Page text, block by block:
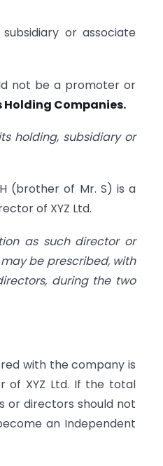
or associate
not be a promoter or
Holding Companies.
holding, subsidiary or
(brother of Mr. S) is a
of XYZ Ltd.
as such director or
be prescribed, with
during the two
with the company is
of XYZ Ltd. If the total
or directors should not
an Independent